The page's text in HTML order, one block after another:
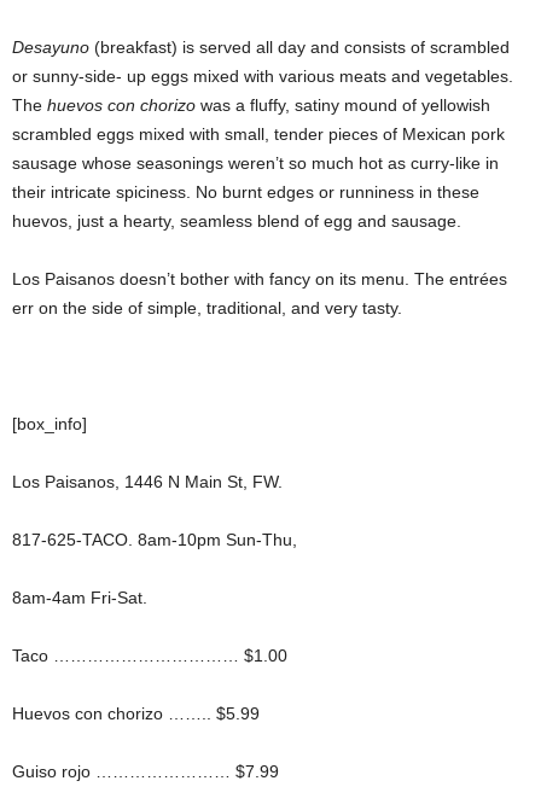
Desayuno (breakfast) is served all day and consists of scrambled
or sunny-side- up eggs mixed with various meats and vegetables.
The huevos con chorizo was a fluffy, satiny mound of yellowish
scrambled eggs mixed with small, tender pieces of Mexican pork
sausage whose seasonings weren’t so much hot as curry-like in
their intricate spiciness. No burnt edges or runniness in these
huevos, just a hearty, seamless blend of egg and sausage.
Los Paisanos doesn’t bother with fancy on its menu. The entrées
err on the side of simple, traditional, and very tasty.
[box_info]
Los Paisanos, 1446 N Main St, FW.
817-625-TACO. 8am-10pm Sun-Thu,
8am-4am Fri-Sat.
Taco …………………………… $1.00
Huevos con chorizo …….. $5.99
Guiso rojo …………………… $7.99